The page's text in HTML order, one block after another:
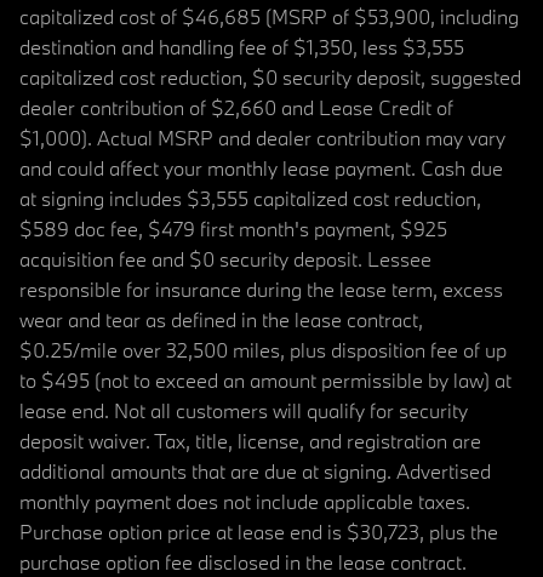
capitalized cost of $46,685 (MSRP of $53,900, including
destination and handling fee of $1,350, less $3,555
capitalized cost reduction, $0 security deposit, suggested
dealer contribution of $2,660 and Lease Credit of
$1,000). Actual MSRP and dealer contribution may vary
and could affect your monthly lease payment. Cash due
at signing includes $3,555 capitalized cost reduction,
$589 doc fee, $479 first month's payment, $925
acquisition fee and $0 security deposit. Lessee
responsible for insurance during the lease term, excess
wear and tear as defined in the lease contract,
$0.25/mile over 32,500 miles, plus disposition fee of up
to $495 (not to exceed an amount permissible by law) at
lease end. Not all customers will qualify for security
deposit waiver. Tax, title, license, and registration are
additional amounts that are due at signing. Advertised
monthly payment does not include applicable taxes.
Purchase option price at lease end is $30,723, plus the
purchase option fee disclosed in the lease contract.